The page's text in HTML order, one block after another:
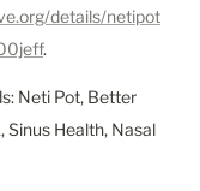
details/netipot
.
Neti Pot, Better
Sinus Health, Nasal